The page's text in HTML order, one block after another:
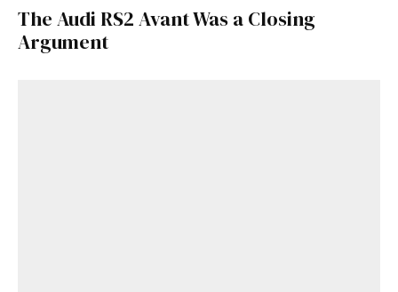
The Audi RS2 Avant Was a Closing
Argument